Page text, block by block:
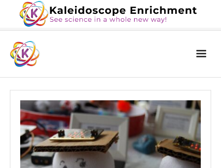
The Book
Services
Blog
Calendar